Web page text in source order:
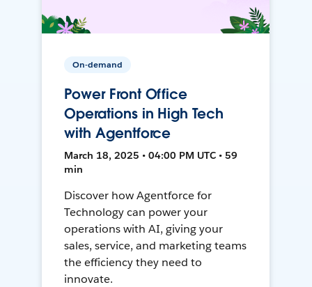
On-demand
Power Front Office
Operations in High Tech
with Agentforce
March 18, 2025 • 04:00 PM UTC • 59
min
Discover how Agentforce for
Technology can power your
operations with AI, giving your
sales, service, and marketing teams
the efficiency they need to
innovate.